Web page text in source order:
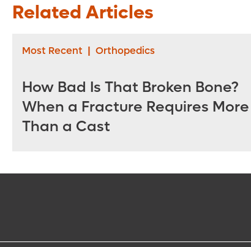
Related Articles
Most Recent | Orthopedics
How Bad Is That Broken Bone?
When a Fracture Requires More
Than a Cast